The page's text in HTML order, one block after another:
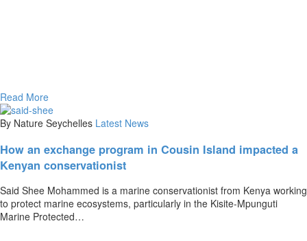
Read More
By Nature Seychelles Latest News
How an exchange program in Cousin Island impacted a
Kenyan conservationist
Said Shee Mohammed is a marine conservationist from Kenya working
to protect marine ecosystems, particularly in the Kisite-Mpunguti
Marine Protected…